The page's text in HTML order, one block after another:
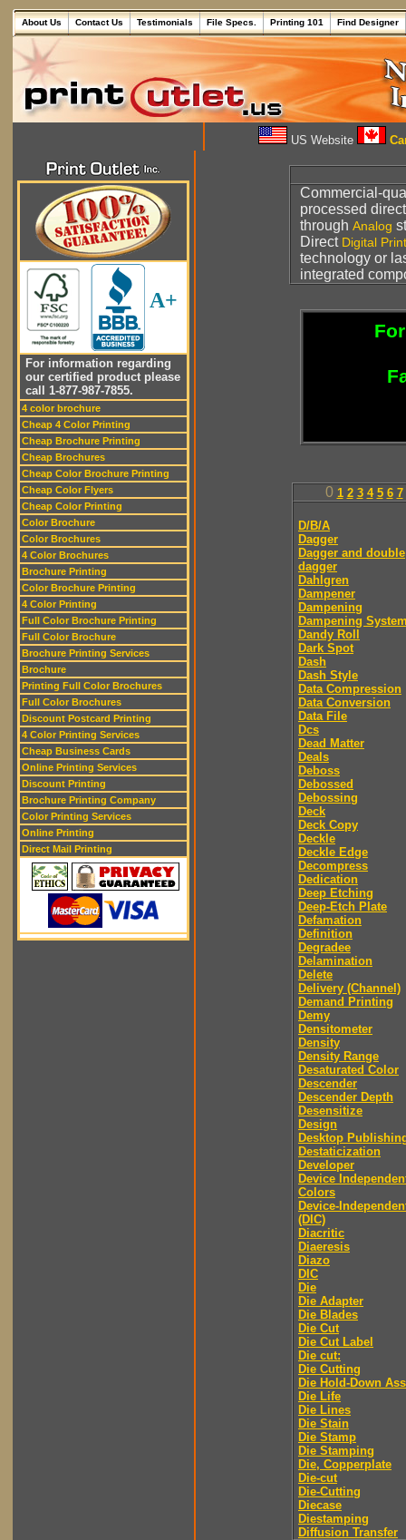
About Us Contact Us Testimonials File Specs. Printing 101 Find Designer
US Website
A+
For information regarding
our certified product please
call 1-877-987-7855.
4 color brochure
Cheap 4 Color Printing
Cheap Brochure Printing
Cheap Brochures
Cheap Color Brochure Printing
Cheap Color Flyers
Cheap Color Printing
Color Brochure
Color Brochures
4 Color Brochures
Brochure Printing
Color Brochure Printing
4 Color Printing
Full Color Brochure Printing
Full Color Brochure
Brochure Printing Services
Brochure
Printing Full Color Brochures
Full Color Brochures
Discount Postcard Printing
4 Color Printing Services
Cheap Business Cards
Online Printing Services
Discount Printing
Brochure Printing Company
Color Printing Services
Online Printing
Direct Mail Printing
Commercial-
processed
through Analog
Direct Digital
technology or
integrated
0 1 2 3 4 5 6 7
D/B/A
Dagger
Dagger and double
dagger
Dahlgren
Dampener
Dampening
Dampening
Dandy Roll
Dark Spot
Dash
Dash Style
Data Compression
Data Conversion
Data File
Dcs
Dead Matter
Deals
Deboss
Debossed
Debossing
Deck
Deck Copy
Deckle
Deckle Edge
Decompress
Dedication
Deep Etching
Deep-Etch Plate
Defamation
Definition
Degradee
Delamination
Delete
Delivery (Channel)
Demand Printing
Demy
Densitometer
Density
Density Range
Desaturated Color
Descender
Descender Depth
Desensitize
Design
Desktop
Destaticization
Developer
Device
Colors
Device-
(DIC)
Diacritic
Diaeresis
Diazo
DIC
Die
Die Adapter
Die Blades
Die Cut
Die Cut Label
Die cut:
Die Cutting
Die Hold-Down
Die Life
Die Lines
Die Stain
Die Stamp
Die Stamping
Die, Copperplate
Die-cut
Die-Cutting
Diecase
Diestamping
Diffusion Transfer